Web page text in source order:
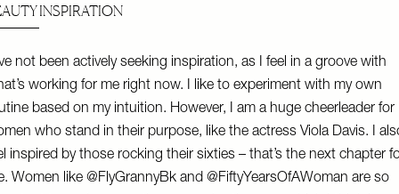
INSPIRATION
not been actively seeking inspiration, as I feel in a groove with
working for me right now. I like to experiment with my own
based on my intuition. However, I am a huge cheerleader for
who stand in their purpose, like the actress Viola Davis. I
inspired by those rocking their sixties – that’s the next chapter
Women like @FlyGrannyBk and @FiftyYearsOfAWoman are so